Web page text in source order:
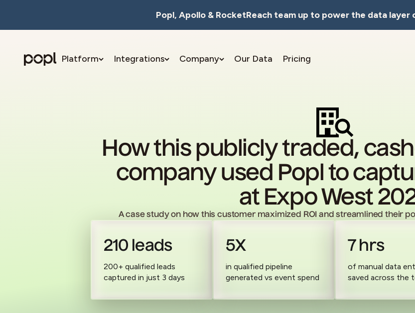
Popl, Apollo & RocketReach team up to power the data layer
Popl Platform Integrations Company Our Data Pricing
How this publicly traded,
company used Popl to
at Expo West
A case study on how this customer maximized ROI and streamlined their
210 leads
200+ qualified leads
captured in just 3 days
5X
in qualified pipeline
generated vs event spend
7 hrs
of manual data
saved across the